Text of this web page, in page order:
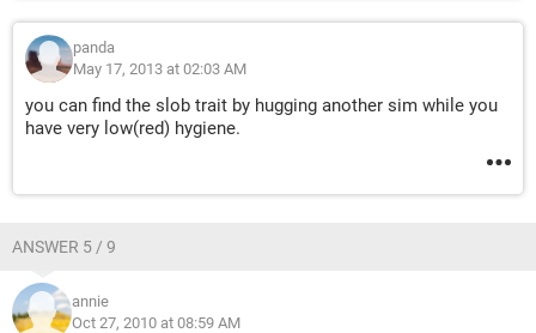
panda
May 17, 2013 at 02:03 AM
you can find the slob trait by hugging another sim while you
have very low(red) hygiene.
ANSWER 5 / 9
annie
Oct 27, 2010 at 08:59 AM